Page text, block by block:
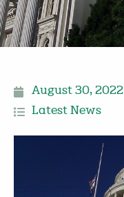
August 30, 2022
Latest News